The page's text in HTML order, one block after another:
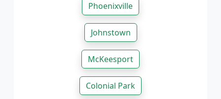
Phoenixville
Johnstown
McKeesport
Colonial Park